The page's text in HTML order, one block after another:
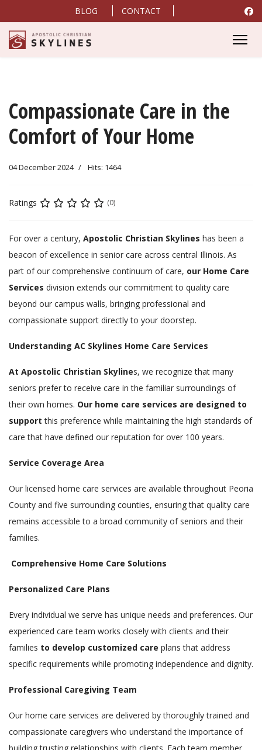
BLOG CONTACT
Compassionate Care in the
Comfort of Your Home
04 December 2024 Hits: 1464
Ratings (0)
For over a century, Apostolic Christian Skylines has been a
beacon of excellence in senior care across central Illinois. As
part of our comprehensive continuum of care, our Home Care
Services division extends our commitment to quality care
beyond our campus walls, bringing professional and
compassionate support directly to your doorstep.
Understanding AC Skylines Home Care Services
At Apostolic Christian Skylines, we recognize that many
seniors prefer to receive care in the familiar surroundings of
their own homes. Our home care services are designed to
support this preference while maintaining the high standards of
care that have defined our reputation for over 100 years.
Service Coverage Area
Our licensed home care services are available throughout Peoria
County and five surrounding counties, ensuring that quality care
remains accessible to a broad community of seniors and their
families.
Comprehensive Home Care Solutions
Personalized Care Plans
Every individual we serve has unique needs and preferences. Our
experienced care team works closely with clients and their
families to develop customized care plans that address
specific requirements while promoting independence and dignity.
Professional Caregiving Team
Our home care services are delivered by thoroughly trained and
compassionate caregivers who understand the importance of